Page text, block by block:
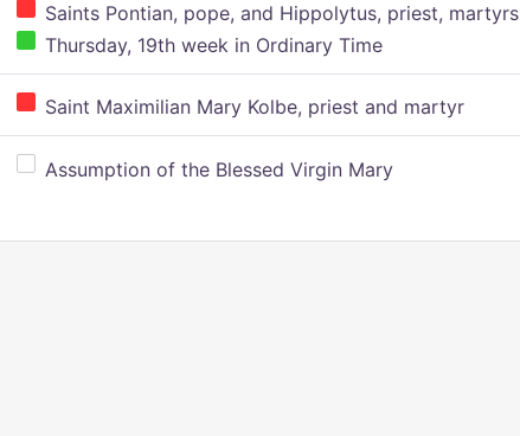
Saints Pontian, pope, and Hippolytus, priest, martyrs
Thursday, 19th week in Ordinary Time
Saint Maximilian Mary Kolbe, priest and martyr
Assumption of the Blessed Virgin Mary